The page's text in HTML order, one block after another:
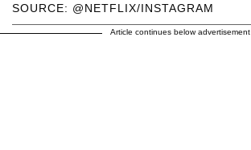
SOURCE: @NETFLIX/INSTAGRAM
Article continues below advertisement